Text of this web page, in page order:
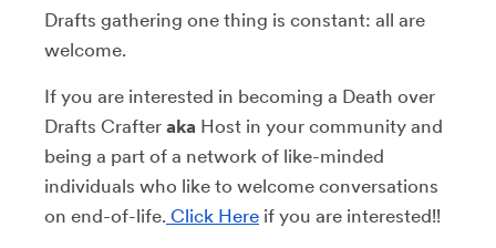
Drafts gathering one thing is constant: all are
welcome.
If you are interested in becoming a Death over
Drafts Crafter aka Host in your community and
being a part of a network of like-minded
individuals who like to welcome conversations
on end-of-life. Click Here if you are interested!!